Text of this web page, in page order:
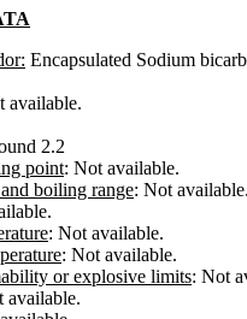
Encapsulated Sodium
available.
2.2
point: Not available.
boiling range: Not available.
: Not available.
: Not available.
or explosive limits: Not
available.